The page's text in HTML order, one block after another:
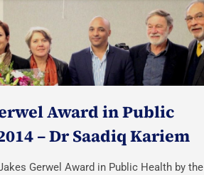
Award in Public
– Dr Saadiq Kariem
Gerwel Award in Public Health by the